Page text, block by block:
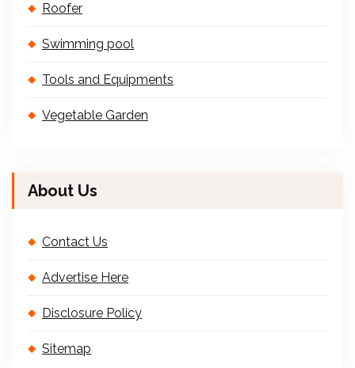
Roofer
Swimming pool
Tools and Equipments
Vegetable Garden
About Us
Contact Us
Advertise Here
Disclosure Policy
Sitemap